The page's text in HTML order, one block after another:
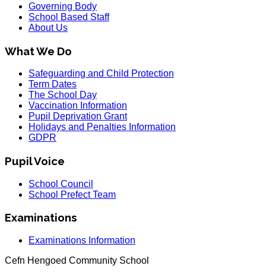
Governing Body
School Based Staff
About Us
What We Do
Safeguarding and Child Protection
Term Dates
The School Day
Vaccination Information
Pupil Deprivation Grant
Holidays and Penalties Information
GDPR
Pupil Voice
School Council
School Prefect Team
Examinations
Examinations Information
Cefn Hengoed Community School